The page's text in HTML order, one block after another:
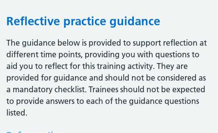
Reflective practice guidance
The guidance below is provided to support reflection at
different time points, providing you with questions to
aid you to reflect for this training activity. They are
provided for guidance and should not be considered as
a mandatory checklist. Trainees should not be expected
to provide answers to each of the guidance questions
listed.